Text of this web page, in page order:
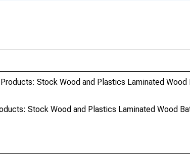
Stock Wood and Plastics Laminated Wood
Stock Wood and Plastics Laminated Wood